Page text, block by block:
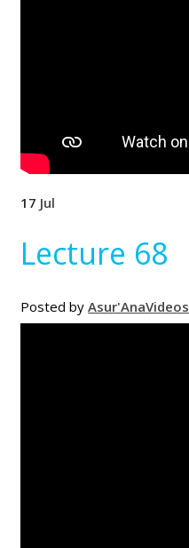
17 Jul
Lecture 68
Posted by Asur'AnaVideos